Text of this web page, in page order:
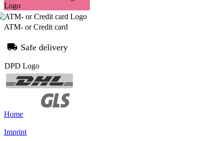
ATM- or Credit card
Safe delivery
Home
Imprint